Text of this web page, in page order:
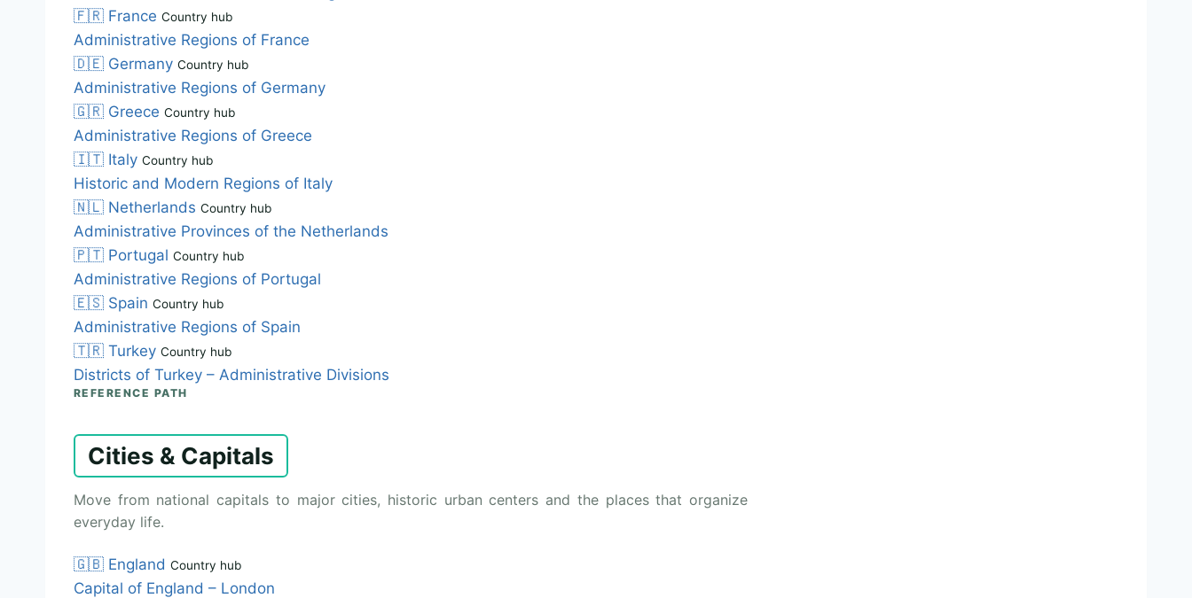
🇫🇷 France Country hub
Administrative Regions of France
🇩🇪 Germany Country hub
Administrative Regions of Germany
🇬🇷 Greece Country hub
Administrative Regions of Greece
🇮🇹 Italy Country hub
Historic and Modern Regions of Italy
🇳🇱 Netherlands Country hub
Administrative Provinces of the Netherlands
🇵🇹 Portugal Country hub
Administrative Regions of Portugal
🇪🇸 Spain Country hub
Administrative Regions of Spain
🇹🇷 Turkey Country hub
Districts of Turkey – Administrative Divisions
REFERENCE PATH
Cities & Capitals
Move from national capitals to major cities, historic urban centers and the places that organize
everyday life.
🇬🇧 England Country hub
Capital of England – London